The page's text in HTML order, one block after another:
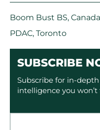
Boom Bust BS, Canada
PDAC, Toronto
SUBSCRIBE
Subscribe for in-
intelligence you